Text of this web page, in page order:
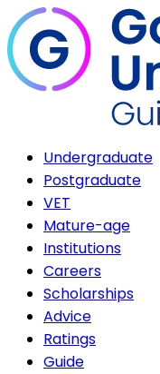
Undergraduate
Postgraduate
VET
Mature-age
Institutions
Careers
Scholarships
Advice
Ratings
Guide